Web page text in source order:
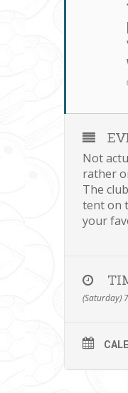
Not
rather
The
tent on
your
(Saturday)